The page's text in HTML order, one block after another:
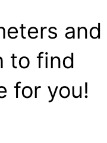
and
to find
for you!